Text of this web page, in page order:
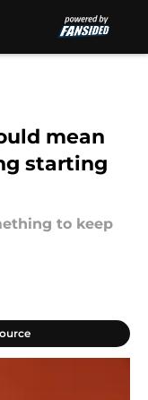
mean
starting
to keep